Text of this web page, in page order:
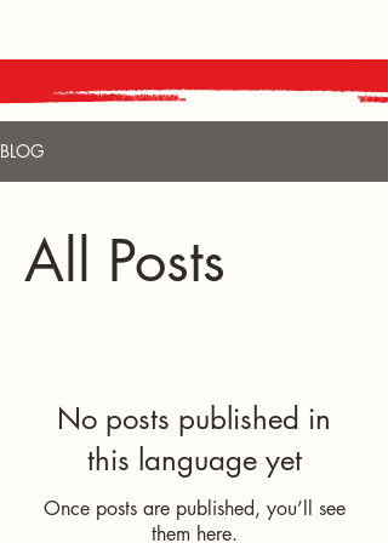
BLOG
All Posts
No posts published in
this language yet
Once posts are published, you’ll see
them here.